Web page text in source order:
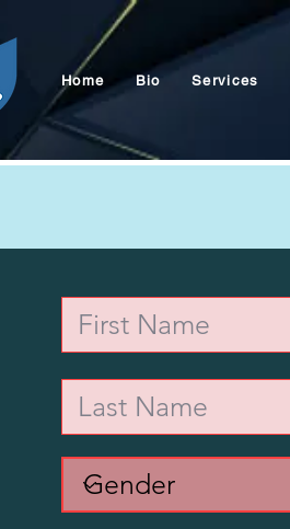
Home Bio Services